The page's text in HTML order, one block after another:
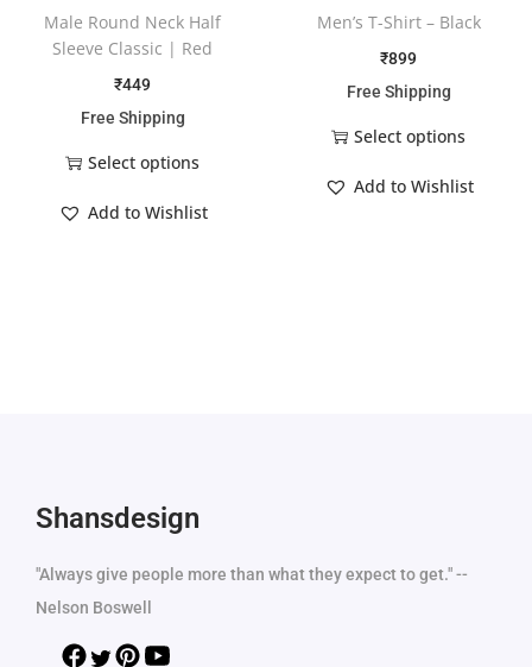
Male Round Neck Half
Sleeve Classic | Red
₹449
Free Shipping
Select options
Add to Wishlist
Men’s T-Shirt – Black
₹899
Free Shipping
Select options
Add to Wishlist
Shansdesign
"Always give people more than what they expect to get." --
Nelson Boswell